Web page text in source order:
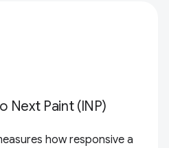
Next Paint (INP)
how responsive a